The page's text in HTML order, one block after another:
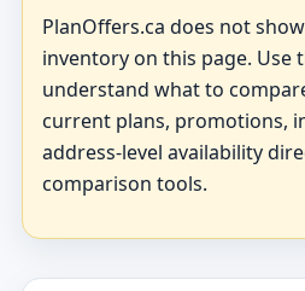
PlanOffers.ca does not
inventory on this page. Use
understand what to
current plans, promotions,
address-level availability
comparison tools.